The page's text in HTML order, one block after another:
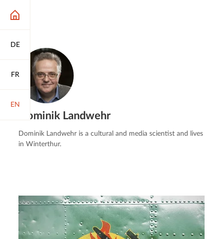
DE
FR
EN
Dominik Landwehr
Dominik Landwehr is a cultural and media scientist and lives
in Winterthur.